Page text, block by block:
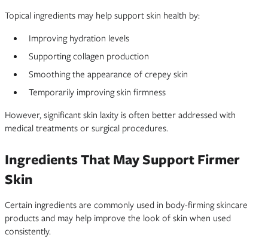
Topical ingredients may help support skin health by:
Improving hydration levels
Supporting collagen production
Smoothing the appearance of crepey skin
Temporarily improving skin firmness
However, significant skin laxity is often better addressed with
medical treatments or surgical procedures.
Ingredients That May Support Firmer
Skin
Certain ingredients are commonly used in body-firming skincare
products and may help improve the look of skin when used
consistently.